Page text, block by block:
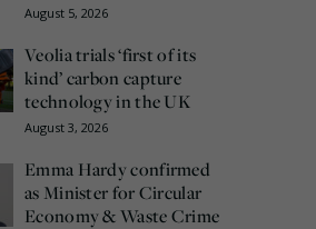
August 5, 2026
Veolia trials ‘first of its
kind’ carbon capture
technology in the UK
August 3, 2026
Emma Hardy confirmed
as Minister for Circular
Economy & Waste Crime